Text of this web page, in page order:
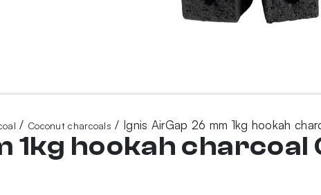
/ Coconut charcoals / Ignis AirGap 26 mm 1kg hookah
1kg hookah charcoal